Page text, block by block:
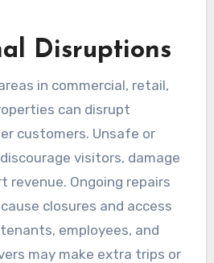
Disruptions
in commercial, retail,
can disrupt
customers. Unsafe or
visitors, damage
revenue. Ongoing repairs
closures and access
employees, and
may make extra trips or